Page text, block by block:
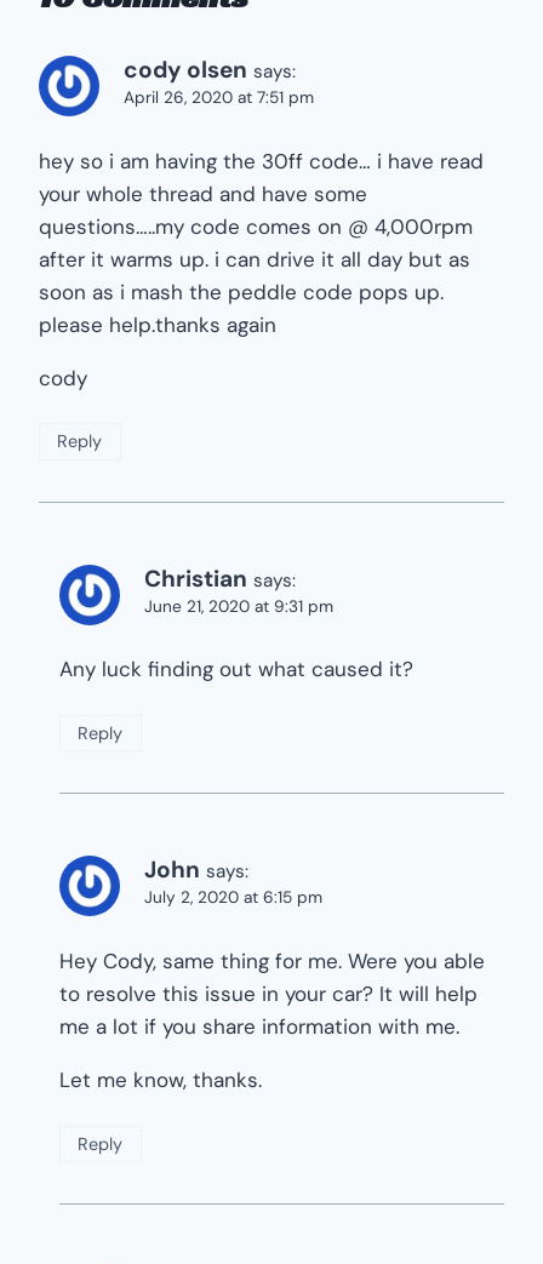
cody olsen says:
April 26, 2020 at 7:51 pm
hey so i am having the 30ff code… i have read
your whole thread and have some
questions…..my code comes on @ 4,000rpm
after it warms up. i can drive it all day but as
soon as i mash the peddle code pops up.
please help.thanks again
cody
Reply
Christian says:
June 21, 2020 at 9:31 pm
Any luck finding out what caused it?
Reply
John says:
July 2, 2020 at 6:15 pm
Hey Cody, same thing for me. Were you able
to resolve this issue in your car? It will help
me a lot if you share information with me.
Let me know, thanks.
Reply